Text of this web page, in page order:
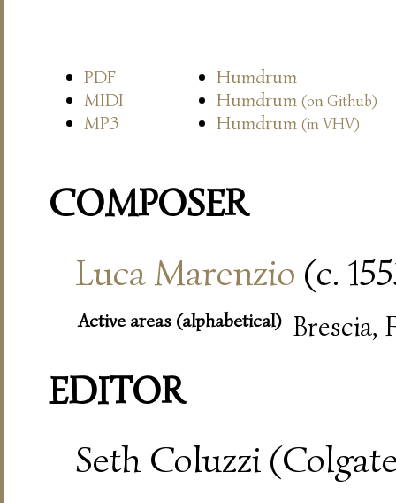
PDF
Humdrum
MIDI
Humdrum (on Github)
MP3 Humdrum (in VHV)
COMPOSER
Luca Marenzio (c.
Active areas (alphabetical) Brescia,
EDITOR
Seth Coluzzi